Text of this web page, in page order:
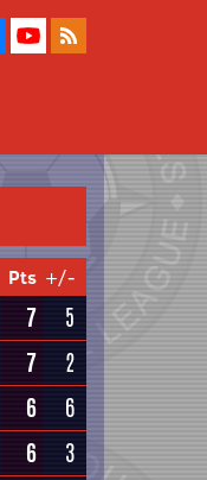
Pts +/-
7
5
7
2
6
6
6
3